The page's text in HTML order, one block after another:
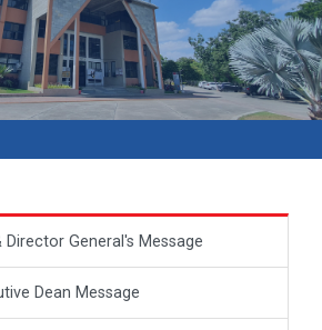
Director General's Message
Dean Message